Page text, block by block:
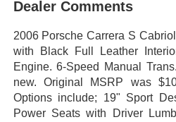
Dealer Comments
2006 Porsche Carrera S
with Black Full Leather
Engine. 6-Speed Manual
new. Original MSRP was
Options include; 19" Sport
Power Seats with Driver